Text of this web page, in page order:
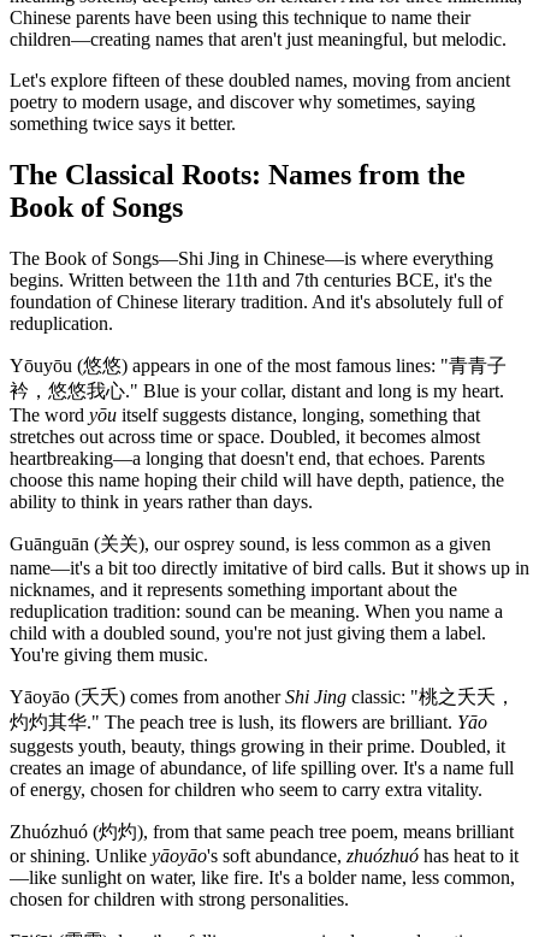
Chinese parents have been using this technique to name their
children—creating names that aren't just meaningful, but melodic.
Let's explore fifteen of these doubled names, moving from ancient
poetry to modern usage, and discover why sometimes, saying
something twice says it better.
The Classical Roots: Names from the
Book of Songs
The Book of Songs—Shi Jing in Chinese—is where everything
begins. Written between the 11th and 7th centuries BCE, it's the
foundation of Chinese literary tradition. And it's absolutely full of
reduplication.
Yōuyōu (悠悠) appears in one of the most famous lines: "青青子
衿，悠悠我心." Blue is your collar, distant and long is my heart.
The word yōu itself suggests distance, longing, something that
stretches out across time or space. Doubled, it becomes almost
heartbreaking—a longing that doesn't end, that echoes. Parents
choose this name hoping their child will have depth, patience, the
ability to think in years rather than days.
Guānguān (关关), our osprey sound, is less common as a given
name—it's a bit too directly imitative of bird calls. But it shows up in
nicknames, and it represents something important about the
reduplication tradition: sound can be meaning. When you name a
child with a doubled sound, you're not just giving them a label.
You're giving them music.
Yāoyāo (夭夭) comes from anotherShi Jing classic: "桃之夭夭，
灼灼其华." The peach tree is lush, its flowers are brilliant. Yāo
suggests youth, beauty, things growing in their prime. Doubled, it
creates an image of abundance, of life spilling over. It's a name full
of energy, chosen for children who seem to carry extra vitality.
Zhuózhuó (灼灼), from that same peach tree poem, means brilliant
or shining. Unlike yāoyāo's soft abundance, zhuózhuó has heat to it
—like sunlight on water, like fire. It's a bolder name, less common,
chosen for children with strong personalities.